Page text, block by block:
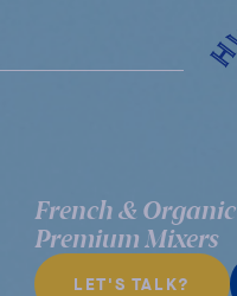
French & Organic
Premium Mixers
LET'S TALK?